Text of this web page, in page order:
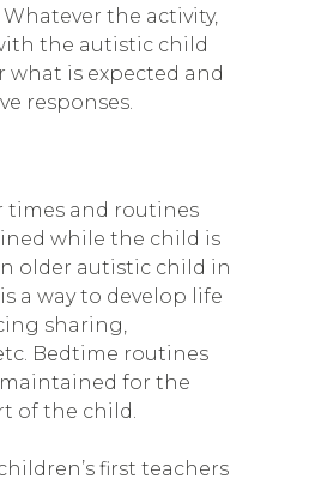
the activity,
the autistic child
what is expected and
responses.
times and routines
while the child is
older autistic child in
a way to develop life
sharing,
Bedtime routines
for the
of the child.
first teachers